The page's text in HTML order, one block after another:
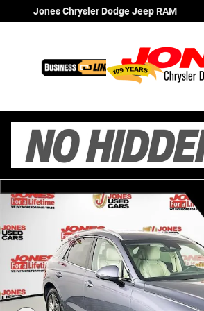
Skip to main content
Jones Chrysler Dodge Jeep RAM